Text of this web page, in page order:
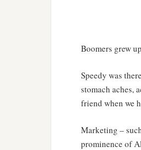
Boomers grew
Speedy was
stomach aches,
friend when we
Marketing –
prominence of